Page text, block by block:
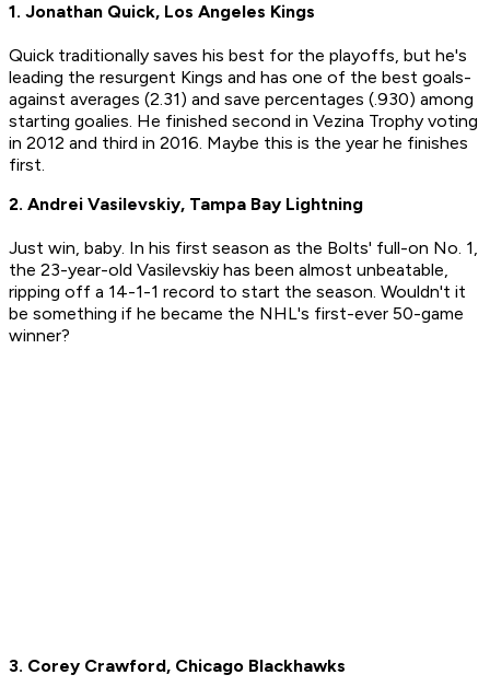
1. Jonathan Quick, Los Angeles Kings
Quick traditionally saves his best for the playoffs, but he's
leading the resurgent Kings and has one of the best goals-
against averages (2.31) and save percentages (.930) among
starting goalies. He finished second in Vezina Trophy voting
in 2012 and third in 2016. Maybe this is the year he finishes
first.
2. Andrei Vasilevskiy, Tampa Bay Lightning
Just win, baby. In his first season as the Bolts' full-on No. 1,
the 23-year-old Vasilevskiy has been almost unbeatable,
ripping off a 14-1-1 record to start the season. Wouldn't it
be something if he became the NHL's first-ever 50-game
winner?
3. Corey Crawford, Chicago Blackhawks